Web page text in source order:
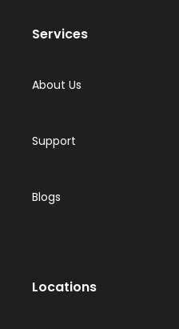
Services
About Us
Support
Blogs
Locations